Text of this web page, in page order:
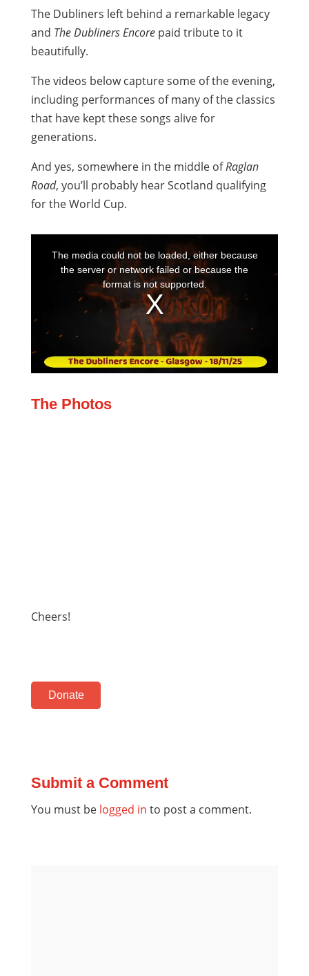
The Dubliners left behind a remarkable legacy
and The Dubliners Encorepaid tribute to it
beautifully.
The videos below capture some of the evening,
including performances of many of the classics
that have kept these songs alive for
generations.
And yes, somewhere in the middle ofRaglan
Road, you’ll probably hear Scotland qualifying
for the World Cup.
The Photos
Cheers!
Donate
Submit a Comment
You must be logged in to post a comment.